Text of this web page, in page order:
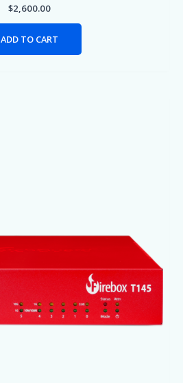
$2,600.00
ADD TO CART